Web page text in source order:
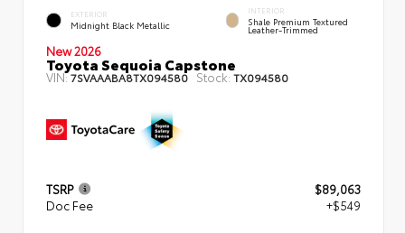
EXTERIOR
Midnight Black Metallic
INTERIOR
Shale Premium Textured
Leather-Trimmed
New 2026
Toyota Sequoia Capstone
VIN:7SVAAABA8TX094580 Stock: TX094580
TSRP
$89,063
Doc Fee
+$549